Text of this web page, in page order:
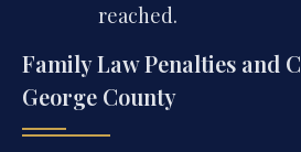
reached.
Family Law Penalties and
George County